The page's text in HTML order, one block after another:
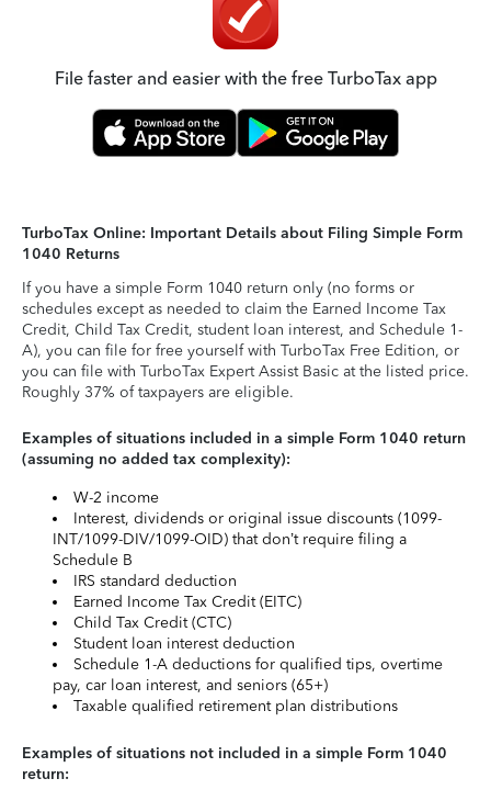
File faster and easier with the free TurboTax app
TurboTax Online: Important Details about Filing Simple Form
1040 Returns
If you have a simple Form 1040 return only (no forms or
schedules except as needed to claim the Earned Income Tax
Credit, Child Tax Credit, student loan interest, and Schedule 1-
A), you can file for free yourself with TurboTax Free Edition, or
you can file with TurboTax Expert Assist Basic at the listed price.
Roughly 37% of taxpayers are eligible.
Examples of situations included in a simple Form 1040 return
(assuming no added tax complexity):
W-2 income
Interest, dividends or original issue discounts (1099-
INT/1099-DIV/1099-OID) that don’t require filing a
Schedule B
IRS standard deduction
Earned Income Tax Credit (EITC)
Child Tax Credit (CTC)
Student loan interest deduction
Schedule 1-A deductions for qualified tips, overtime
pay, car loan interest, and seniors (65+)
Taxable qualified retirement plan distributions
Examples of situations not included in a simple Form 1040
return: